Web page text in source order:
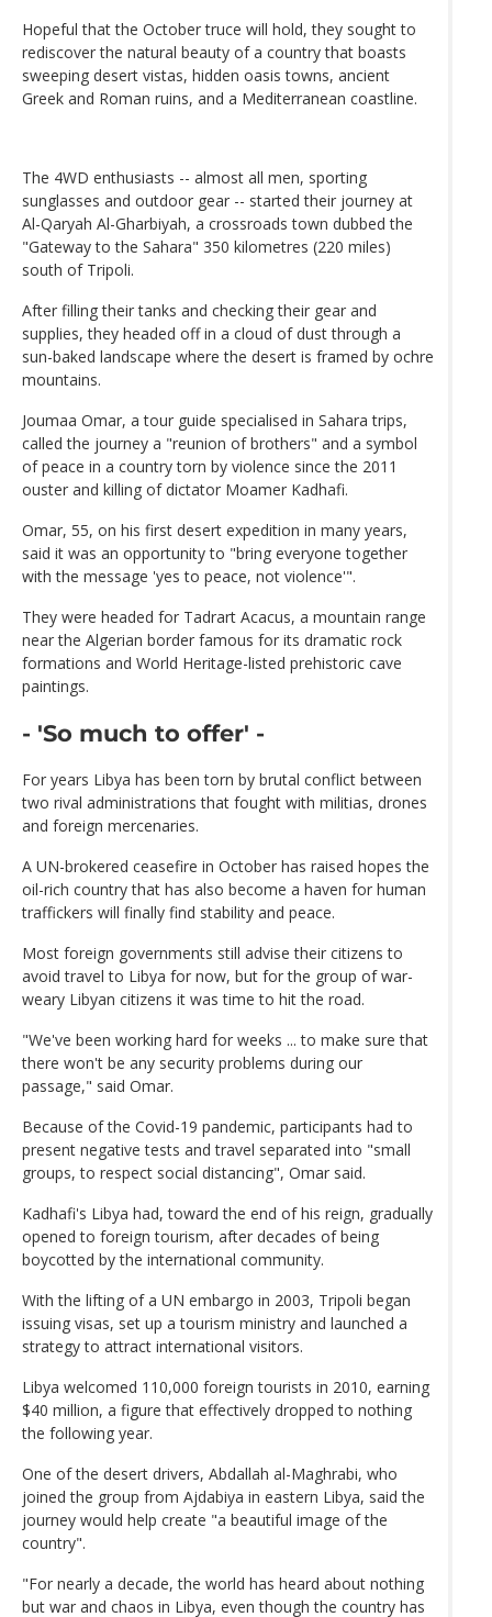
Hopeful that the October truce will hold, they sought to
rediscover the natural beauty of a country that boasts
sweeping desert vistas, hidden oasis towns, ancient
Greek and Roman ruins, and a Mediterranean coastline.
The 4WD enthusiasts -- almost all men, sporting
sunglasses and outdoor gear -- started their journey at
Al-Qaryah Al-Gharbiyah, a crossroads town dubbed the
"Gateway to the Sahara" 350 kilometres (220 miles)
south of Tripoli.
After filling their tanks and checking their gear and
supplies, they headed off in a cloud of dust through a
sun-baked landscape where the desert is framed by ochre
mountains.
Joumaa Omar, a tour guide specialised in Sahara trips,
called the journey a "reunion of brothers" and a symbol
of peace in a country torn by violence since the 2011
ouster and killing of dictator Moamer Kadhafi.
Omar, 55, on his first desert expedition in many years,
said it was an opportunity to "bring everyone together
with the message 'yes to peace, not violence'".
They were headed for Tadrart Acacus, a mountain range
near the Algerian border famous for its dramatic rock
formations and World Heritage-listed prehistoric cave
paintings.
- 'So much to offer' -
For years Libya has been torn by brutal conflict between
two rival administrations that fought with militias, drones
and foreign mercenaries.
A UN-brokered ceasefire in October has raised hopes the
oil-rich country that has also become a haven for human
traffickers will finally find stability and peace.
Most foreign governments still advise their citizens to
avoid travel to Libya for now, but for the group of war-
weary Libyan citizens it was time to hit the road.
"We've been working hard for weeks ... to make sure that
there won't be any security problems during our
passage," said Omar.
Because of the Covid-19 pandemic, participants had to
present negative tests and travel separated into "small
groups, to respect social distancing", Omar said.
Kadhafi's Libya had, toward the end of his reign, gradually
opened to foreign tourism, after decades of being
boycotted by the international community.
With the lifting of a UN embargo in 2003, Tripoli began
issuing visas, set up a tourism ministry and launched a
strategy to attract international visitors.
Libya welcomed 110,000 foreign tourists in 2010, earning
$40 million, a figure that effectively dropped to nothing
the following year.
One of the desert drivers, Abdallah al-Maghrabi, who
joined the group from Ajdabiya in eastern Libya, said the
journey would help create "a beautiful image of the
country".
"For nearly a decade, the world has heard about nothing
but war and chaos in Libya, even though the country has